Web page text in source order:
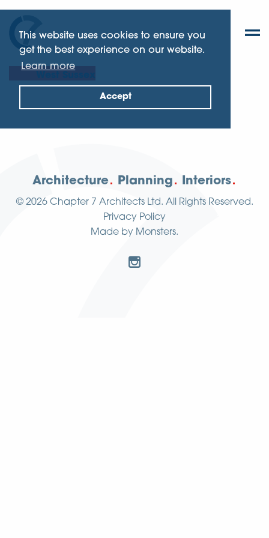
This website uses cookies to ensure you
get the best experience on our website.
Learn more
Accept
Architecture Planning Interiors
© 2026 Chapter 7 Architects Ltd. All Rights Reserved.
Privacy Policy
Made by Monsters.